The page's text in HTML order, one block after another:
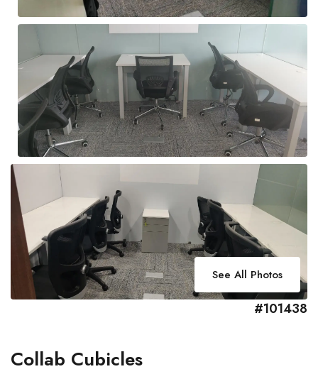
See All Photos
#101438
Collab Cubicles